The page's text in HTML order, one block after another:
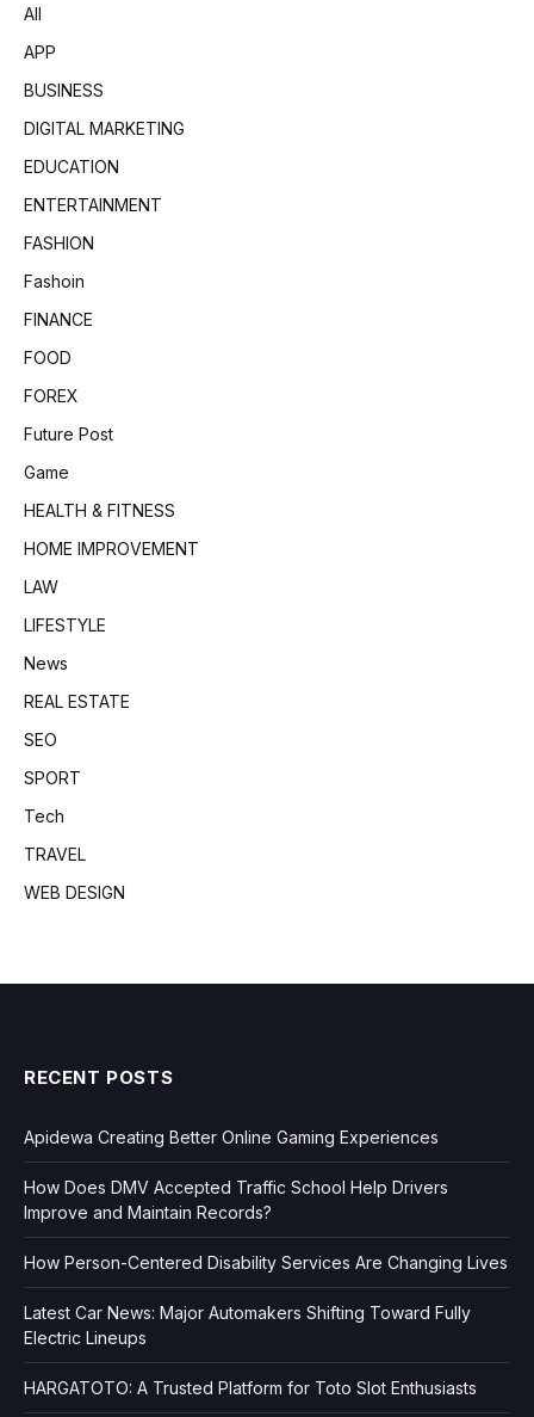
All
APP
BUSINESS
DIGITAL MARKETING
EDUCATION
ENTERTAINMENT
FASHION
Fashoin
FINANCE
FOOD
FOREX
Future Post
Game
HEALTH & FITNESS
HOME IMPROVEMENT
LAW
LIFESTYLE
News
REAL ESTATE
SEO
SPORT
Tech
TRAVEL
WEB DESIGN
RECENT POSTS
Apidewa Creating Better Online Gaming Experiences
How Does DMV Accepted Traffic School Help Drivers
Improve and Maintain Records?
How Person-Centered Disability Services Are Changing Lives
Latest Car News: Major Automakers Shifting Toward Fully
Electric Lineups
HARGATOTO: A Trusted Platform for Toto Slot Enthusiasts